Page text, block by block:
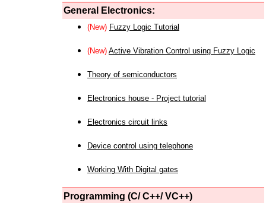
General Electronics:
(New) Fuzzy Logic Tutorial
(New) Active Vibration Control using Fuzzy Logic
Theory of semiconductors
Electronics house - Project tutorial
Electronics circuit links
Device control using telephone
Working With Digital gates
Programming (C/ C++/ VC++)